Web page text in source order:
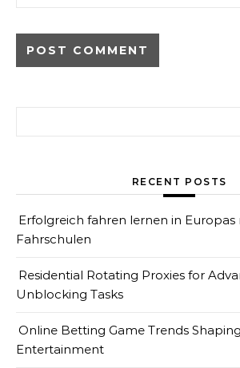
RECENT POSTS
Erfolgreich fahren lernen in
Fahrschulen
Residential Rotating Proxies for
Unblocking Tasks
Online Betting Game Trends
Entertainment